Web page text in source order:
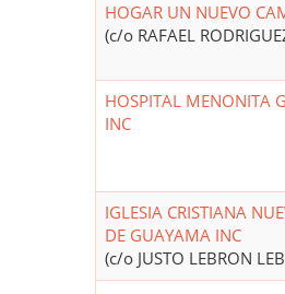
HOGAR UN NUEVO
(c/o RAFAEL
HOSPITAL MENONITA
INC
IGLESIA CRISTIANA
DE GUAYAMA INC
(c/o JUSTO LEBRON